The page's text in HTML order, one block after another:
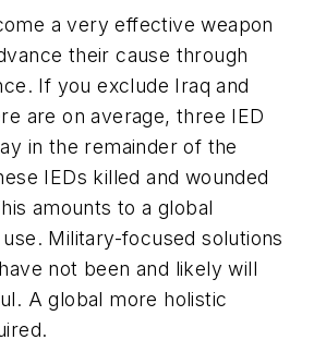
a very effective weapon
their cause through
If you exclude Iraq and
are on average, three IED
in the remainder of the
IEDs killed and wounded
amounts to a global
Military-focused solutions
not been and likely will
A global more holistic